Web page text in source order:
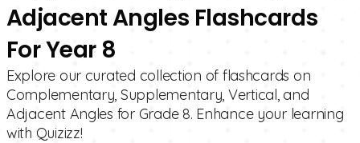
Adjacent Angles Flashcards
For Year 8
Explore our curated collection of flashcards on
Complementary, Supplementary, Vertical, and
Adjacent Angles for Grade 8. Enhance your learning
with Quizizz!